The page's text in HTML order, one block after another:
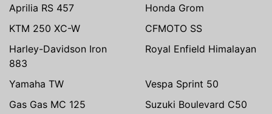
Aprilia RS 457
Honda Grom
KTM 250 XC-W
CFMOTO SS
Harley-Davidson Iron
883
Royal Enfield Himalayan
Yamaha TW
Vespa Sprint 50
Gas Gas MC 125
Suzuki Boulevard C50